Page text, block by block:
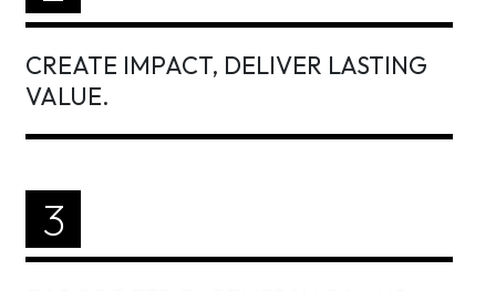
CREATE IMPACT, DELIVER LASTING
VALUE.
3